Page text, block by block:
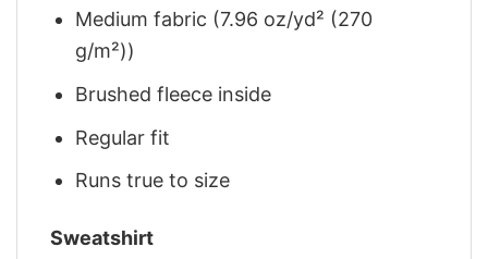
Medium fabric (7.96 oz/yd² (270
g/m²))
Brushed fleece inside
Regular fit
Runs true to size
Sweatshirt